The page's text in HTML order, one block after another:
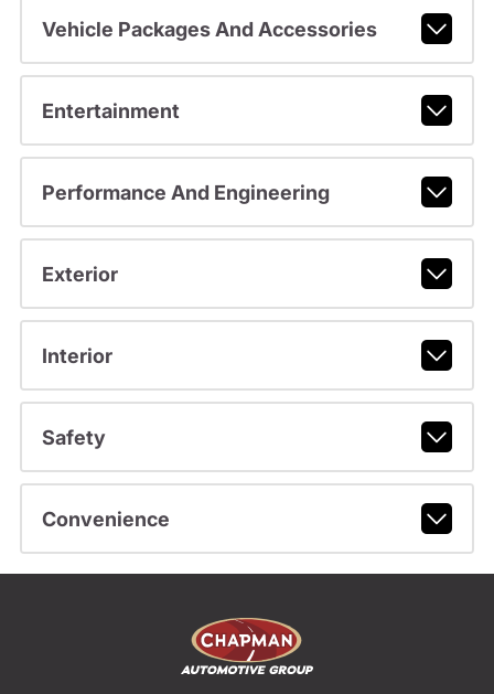
Vehicle Packages And Accessories
Entertainment
Performance And Engineering
Exterior
Interior
Safety
Convenience